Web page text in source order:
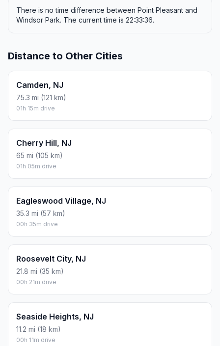
There is no time difference between Point Pleasant and
Windsor Park. The current time is 22:33:36.
Distance to Other Cities
Camden, NJ
75.3 mi (121 km)
01h 15m drive
Cherry Hill, NJ
65 mi (105 km)
01h 05m drive
Eagleswood Village, NJ
35.3 mi (57 km)
00h 35m drive
Roosevelt City, NJ
21.8 mi (35 km)
00h 21m drive
Seaside Heights, NJ
11.2 mi (18 km)
00h 11m drive